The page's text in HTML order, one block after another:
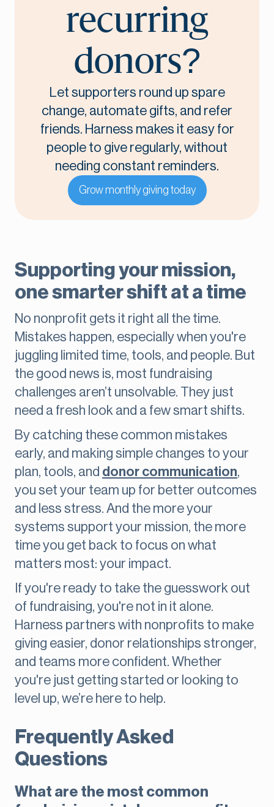
recurring
donors?
Let supporters round up spare
change, automate gifts, and refer
friends. Harness makes it easy for
people to give regularly, without
needing constant reminders.
Grow monthly giving today
Supporting your mission,
one smarter shift at a time
No nonprofit gets it right all the time.
Mistakes happen, especially when you're
juggling limited time, tools, and people. But
the good news is, most fundraising
challenges aren’t unsolvable. They just
need a fresh look and a few smart shifts.
By catching these common mistakes
early, and making simple changes to your
plan, tools, and donor communication,
you set your team up for better outcomes
and less stress. And the more your
systems support your mission, the more
time you get back to focus on what
matters most: your impact.
If you're ready to take the guesswork out
of fundraising, you're not in it alone.
Harness partners with nonprofits to make
giving easier, donor relationships stronger,
and teams more confident. Whether
you're just getting started or looking to
level up, we’re here to help.
Frequently Asked
Questions
What are the most common